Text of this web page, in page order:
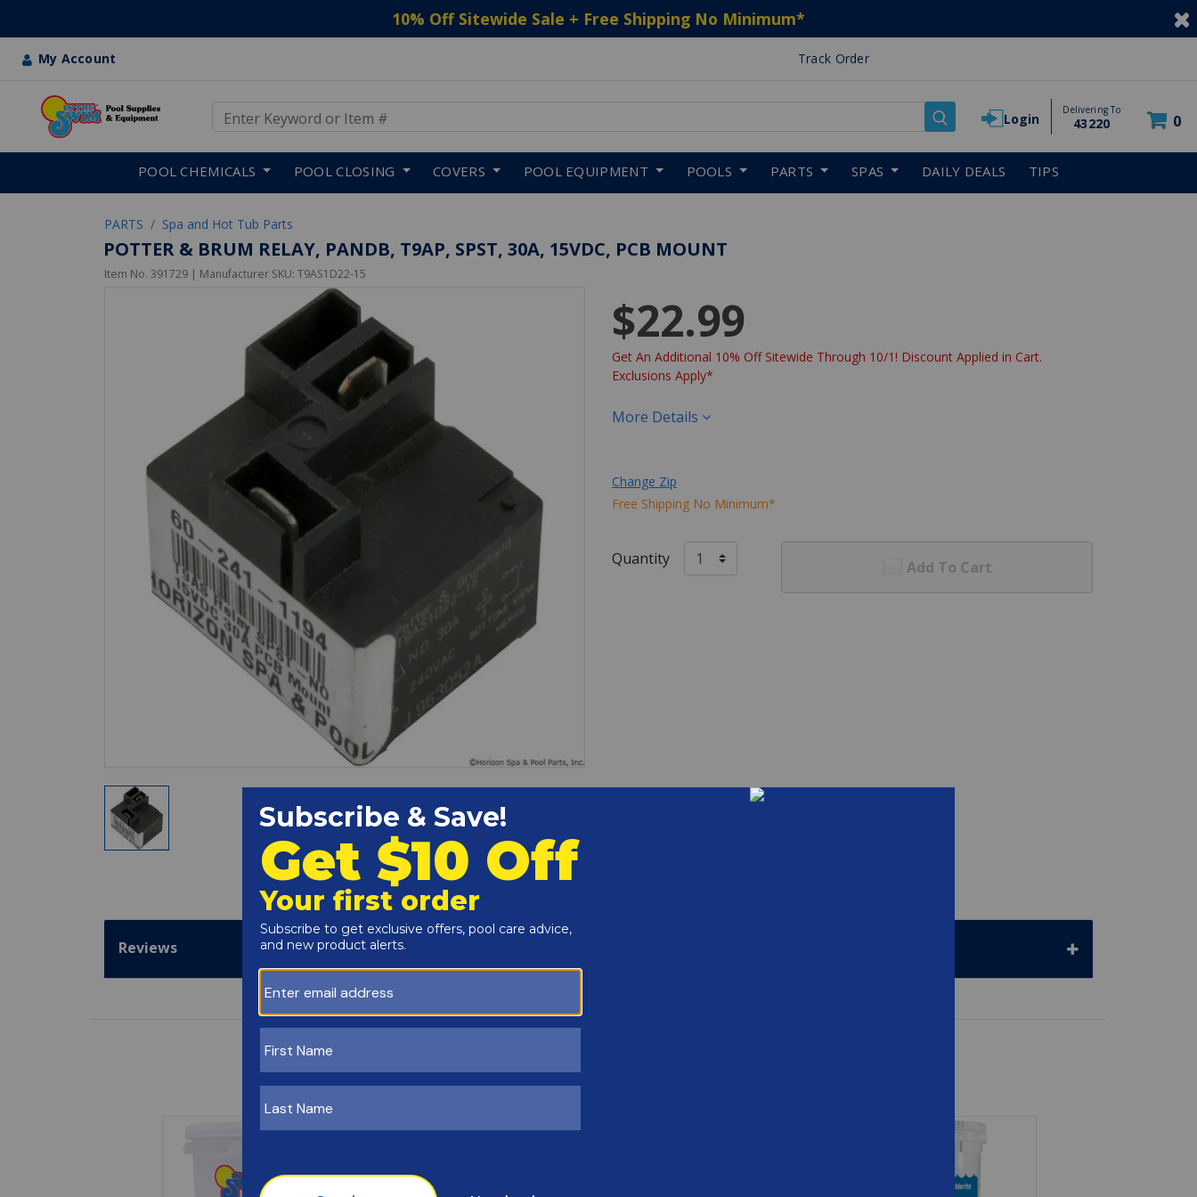
10% Off Sitewide Sale + Free Shipping No Minimum*
My Account Track Order
Login
Delivering To
43220 0
POOL CHEMICALS POOL CLOSING COVERS POOL EQUIPMENT POOLS PARTS SPAS DAILY DEALS TIPS
PARTS Spa and Hot Tub Parts
POTTER & BRUM RELAY, PANDB, T9AP, SPST, 30A, 15VDC, PCB MOUNT
Item No. 391729 | Manufacturer SKU: T9AS1D22-15
$22.99
Get An Additional 10% Off Sitewide Through 10/1! Discount Applied in Cart.
Exclusions Apply*
More Details
Change Zip
Free Shipping No Minimum*
Quantity Add To Cart
Reviews
Customers Also Viewed